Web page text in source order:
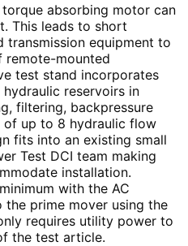
absorbing motor can
This leads to short
transmission equipment to
remote-mounted
test stand incorporates
reservoirs in
filtering, backpressure
of up to 8 hydraulic flow
fits into an existing small
Test DCI team making
installation.
with the AC
the prime mover using the
requires utility power to
the test article.